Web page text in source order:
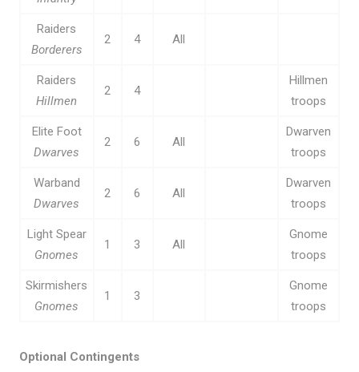
Raiders
Borderers
2 4 All
Raiders
Hillmen
2 4
Hillmen
troops
Elite Foot
Dwarves
2 6 All
Dwarven
troops
Warband
Dwarves
2 6 All
Dwarven
troops
Light Spear
Gnomes
1 3 All
Gnome
troops
Skirmishers
Gnomes
1 3
Gnome
troops
Optional Contingents